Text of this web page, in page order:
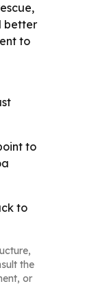
better
to
to
to
the
or